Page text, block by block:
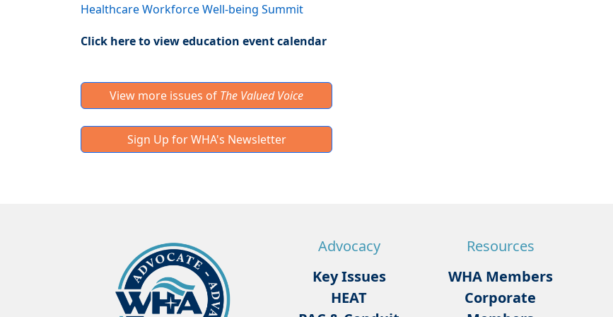
Healthcare Workforce Well-being Summit
Click here to view education event calendar
View more issues of The Valued Voice
Sign Up for WHA's Newsletter
Advocacy
Key Issues
HEAT
Resources
WHA Members
Corporate